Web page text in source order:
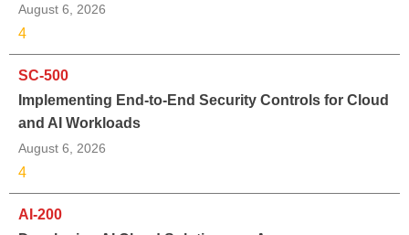
August 6, 2026
4
SC-500
Implementing End-to-End Security Controls for Cloud
and AI Workloads
August 6, 2026
4
AI-200